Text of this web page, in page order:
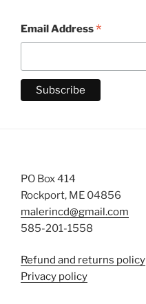
Email Address*
PO Box 414
Rockport, ME 04856
malerincd@gmail.com
585-201-1558
Refund and returns policy
Privacy policy